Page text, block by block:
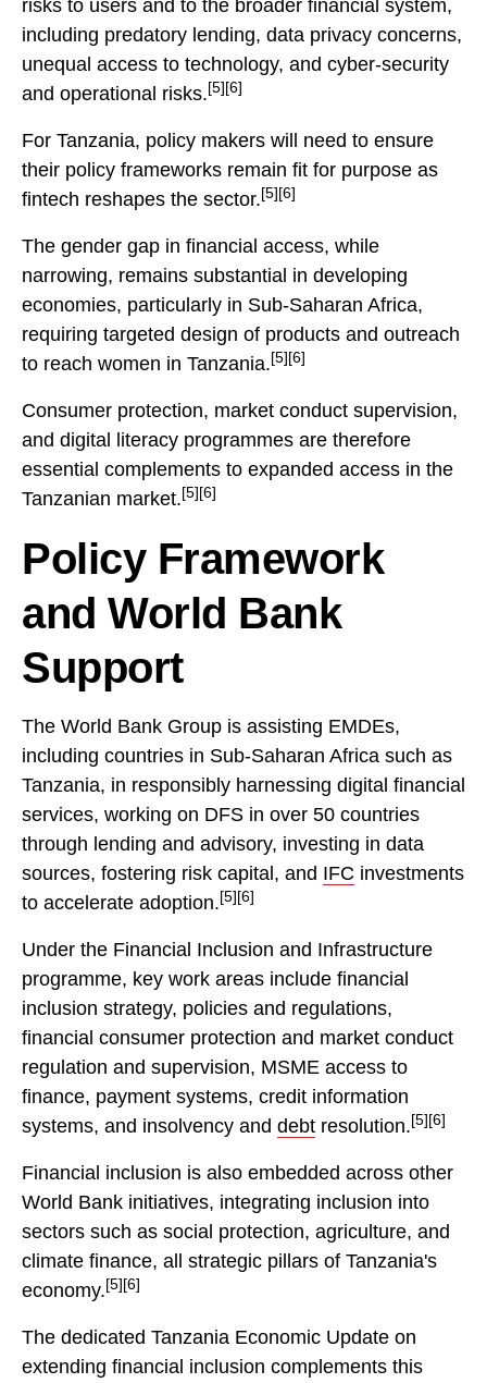
risks to users and to the broader financial system,
including predatory lending, data privacy concerns,
unequal access to technology, and cyber-security
and operational risks. [5][6]
For Tanzania, policy makers will need to ensure
their policy frameworks remain fit for purpose as
fintech reshapes the sector. [5][6]
The gender gap in financial access, while
narrowing, remains substantial in developing
economies, particularly in Sub-Saharan Africa,
requiring targeted design of products and outreach
to reach women in Tanzania. [5][6]
Consumer protection, market conduct supervision,
and digital literacy programmes are therefore
essential complements to expanded access in the
Tanzanian market. [5][6]
Policy Framework
and World Bank
Support
The World Bank Group is assisting EMDEs,
including countries in Sub-Saharan Africa such as
Tanzania, in responsibly harnessing digital financial
services, working on DFS in over 50 countries
through lending and advisory, investing in data
sources, fostering risk capital, and IFC investments
to accelerate adoption. [5][6]
Under the Financial Inclusion and Infrastructure
programme, key work areas include financial
inclusion strategy, policies and regulations,
financial consumer protection and market conduct
regulation and supervision, MSME access to
finance, payment systems, credit information
systems, and insolvency and debt resolution. [5][6]
Financial inclusion is also embedded across other
World Bank initiatives, integrating inclusion into
sectors such as social protection, agriculture, and
climate finance, all strategic pillars of Tanzania's
economy. [5][6]
The dedicated Tanzania Economic Update on
extending financial inclusion complements this